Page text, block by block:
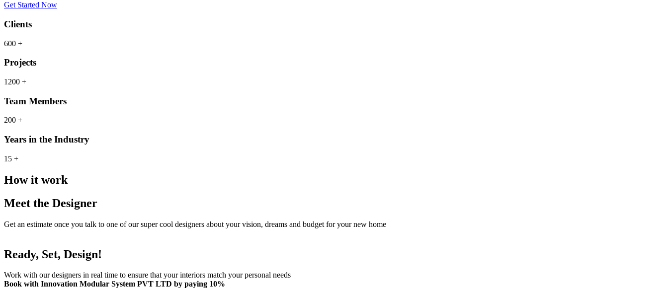
Get Started Now
Clients
600 +
Projects
1200 +
Team Members
200 +
Years in the Industry
15 +
How it work
Meet the Designer
Get an estimate once you talk to one of our super cool designers about your vision, dreams and budget for your new home
Ready, Set, Design!
Work with our designers in real time to ensure that your interiors match your personal needs
Book with Innovation Modular System PVT LTD by paying 10%